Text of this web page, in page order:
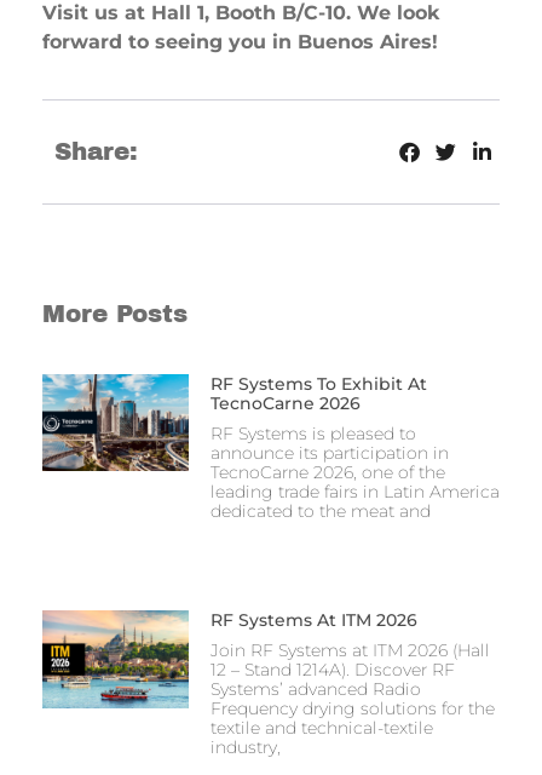
Visit us at Hall 1, Booth B/C-10. We look
forward to seeing you in Buenos Aires!
Share:
More Posts
RF Systems To Exhibit At
TecnoCarne 2026
RF Systems is pleased to
announce its participation in
TecnoCarne 2026, one of the
leading trade fairs in Latin America
dedicated to the meat and
RF Systems At ITM 2026
Join RF Systems at ITM 2026 (Hall
12 – Stand 1214A). Discover RF
Systems’ advanced Radio
Frequency drying solutions for the
textile and technical-textile
industry,